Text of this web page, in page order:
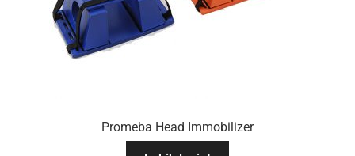
Promeba Head Immobilizer